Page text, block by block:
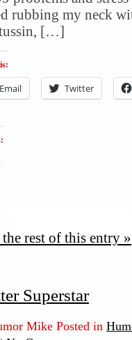
rubbing my neck
[…]
Email Twitter
the rest of this entry »
Superstar
Mike Posted in